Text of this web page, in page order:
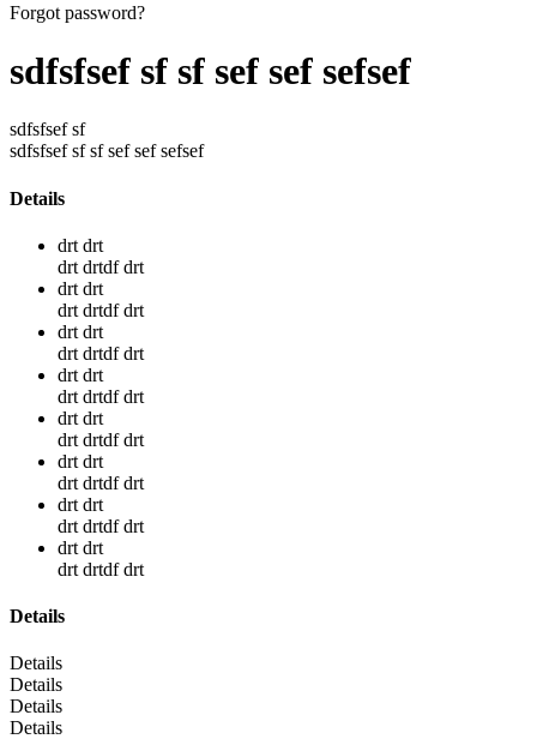
Forgot password?
sdfsfsef sf sf sef sef sefsef
sdfsfsef sf
sdfsfsef sf sf sef sef sefsef
Details
drt drt
drt drtdf drt
drt drt
drt drtdf drt
drt drt
drt drtdf drt
drt drt
drt drtdf drt
drt drt
drt drtdf drt
drt drt
drt drtdf drt
drt drt
drt drtdf drt
drt drt
drt drtdf drt
Details
Details
Details
Details
Details